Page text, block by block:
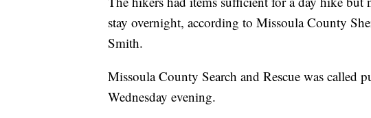
stay overnight, according to Missoula County
Smith.
Missoula County Search and Rescue was called
Wednesday evening.